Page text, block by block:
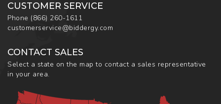
CUSTOMER SERVICE
Phone (866) 260-1611
customerservice@biddergy.com
CONTACT SALES
Select a state on the map to contact a sales representative
in your area.